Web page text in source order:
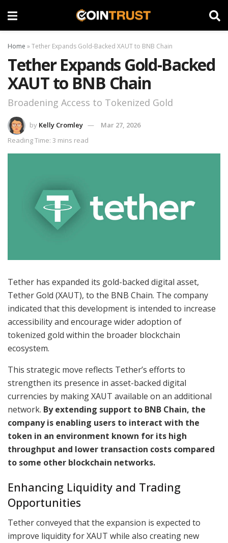
Home »Tether Expands Gold-Backed XAUT to BNB Chain
Tether Expands Gold-Backed
XAUT to BNB Chain
Broadening Access to Tokenized Gold
by Kelly Cromley
Mar 27, 2026
Reading Time: 3 mins read
Tether has expanded its gold-backed digital asset,
Tether Gold (XAUT), to the BNB Chain. The company
indicated that this development is intended to increase
accessibility and encourage wider adoption of
tokenized gold within the broader blockchain
ecosystem.
This strategic move reflects Tether’s efforts to
strengthen its presence in asset-backed digital
currencies by making XAUT available on an additional
network. By extending support to BNB Chain, the
company is enabling users to interact with the
token in an environment known for its high
throughput and lower transaction costs compared
to some other blockchain networks.
Enhancing Liquidity and Trading
Opportunities
Tether conveyed that the expansion is expected to
improve liquidity for XAUT while also creating new